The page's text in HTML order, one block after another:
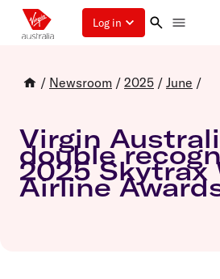
Log in
/ Newsroom / 2025 / June /
Virgin
double
2025 Skytrax
Airline